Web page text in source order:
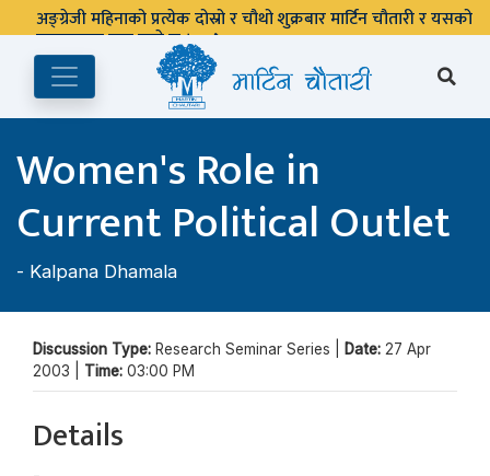
अङ्ग्रेजी महिनाको प्रत्येक दोस्रो र चौथो शुक्रबार मार्टिन चौतारी र यसको
पुस्तकालय बन्द रहने छ ।
Women's Role in
Current Political Outlet
- Kalpana Dhamala
Discussion Type: Research Seminar Series | Date: 27 Apr
2003 | Time: 03:00 PM
Details